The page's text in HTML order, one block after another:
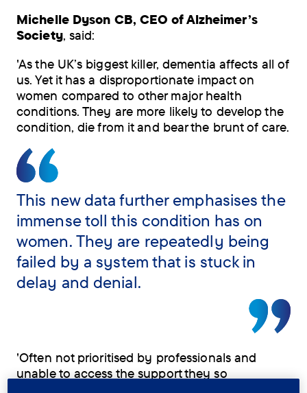
Michelle Dyson CB, CEO of Alzheimer’s
Society, said:
'As the UK’s biggest killer, dementia affects all of
us. Yet it has a disproportionate impact on
women compared to other major health
conditions. They are more likely to develop the
condition, die from it and bear the brunt of care.
This new data further emphasises the
immense toll this condition has on
women. They are repeatedly being
failed by a system that is stuck in
delay and denial.
'Often not prioritised by professionals and
unable to access the support they so